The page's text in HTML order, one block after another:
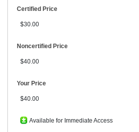
Certified Price
$30.00
Noncertified Price
$40.00
Your Price
$40.00
Available for Immediate Access